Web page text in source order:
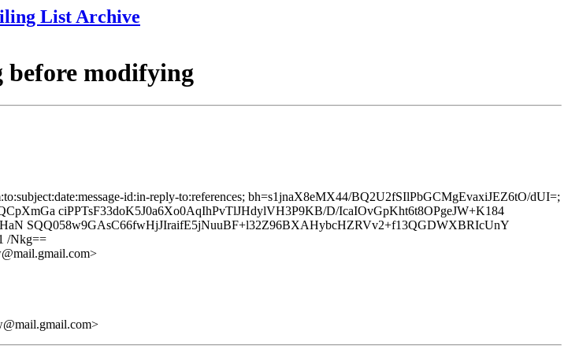
List Archive
before modifying
id:in-reply-to:references; bh=s1jnaX8eMX44/BQ2U2fSIlPbGCMgEvaxiJEZ6tO/dUI=;
ciPPTsF33doK5J0a6Xo0AqIhPvTlJHdylVH3P9KB/D/IcaIOvGpKht6t8OPgeJW+K184
SQQ058w9GAsC66fwHjJIraifE5jNuuBF+l32Z96BXAHybcHZRVv2+f13QGDWXBRIcUnY
/Nkg==